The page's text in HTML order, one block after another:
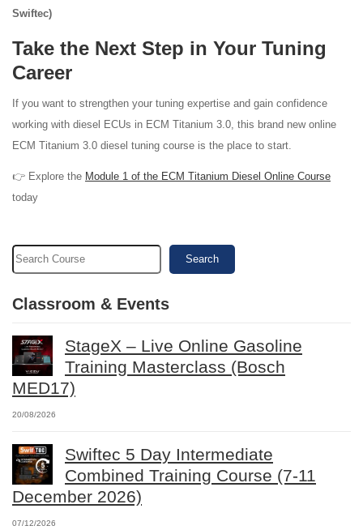
Swiftec)
Take the Next Step in Your Tuning
Career
If you want to strengthen your tuning expertise and gain confidence
working with diesel ECUs in ECM Titanium 3.0, this brand new online
ECM Titanium 3.0 diesel tuning course is the place to start.
👉 Explore the Module 1 of the ECM Titanium Diesel Online Course
today
Search
Classroom & Events
StageX – Live Online Gasoline
Training Masterclass (Bosch
MED17)
20/08/2026
Swiftec 5 Day Intermediate
Combined Training Course (7-11
December 2026)
07/12/2026